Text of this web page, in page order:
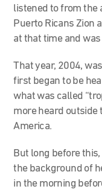
listened to from the
Puerto Ricans Zion
at that time and
That year, 2004,
first began to be
what was called
more heard
America.
But long before
the background of
in the morning